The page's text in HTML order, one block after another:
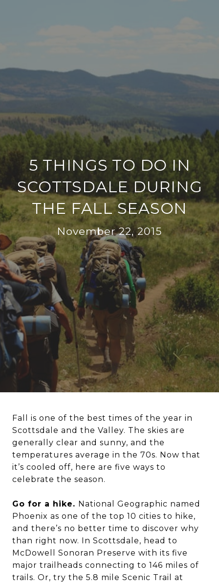
5 THINGS TO DO IN
SCOTTSDALE DURING
THE FALL SEASON
November 22, 2015
Fall is one of the best times of the year in
Scottsdale and the Valley. The skies are
generally clear and sunny, and the
temperatures average in the 70s. Now that
it’s cooled off, here are five ways to
celebrate the season.
Go for a hike. National Geographic named
Phoenix as one of the top 10 cities to hike,
and there’s no better time to discover why
than right now. In Scottsdale, head to
McDowell Sonoran Preserve with its five
major trailheads connecting to 146 miles of
trails. Or, try the 5.8 mile Scenic Trail at